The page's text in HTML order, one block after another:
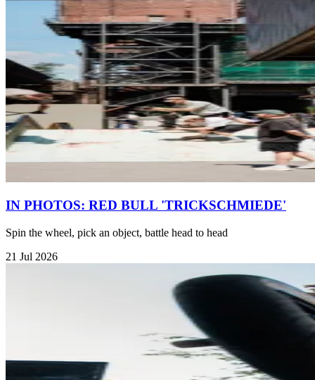
IN PHOTOS: RED BULL 'TRICKSCHMIEDE'
Spin the wheel, pick an object, battle head to head
21 Jul 2026